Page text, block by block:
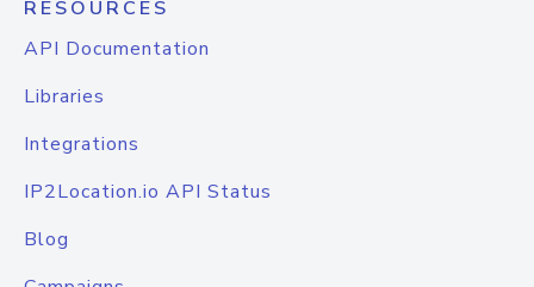
RESOURCES
API Documentation
Libraries
Integrations
IP2Location.io API Status
Blog